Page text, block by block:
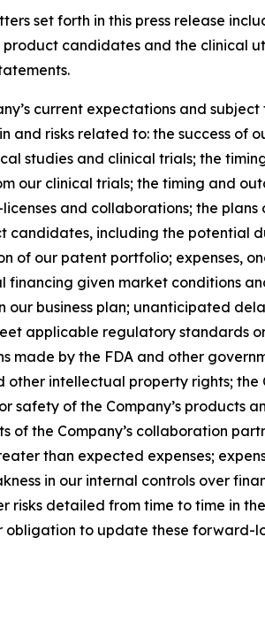
set forth in this press release
candidates and the
current expectations and
risks related to: the success of
studies and clinical trials; the
our clinical trials; the timing and
and collaborations; the
including the potential
of our patent portfolio; expenses,
given market conditions
business plan; unanticipated
applicable regulatory standards
made by the FDA and other
intellectual property rights; the
of the Company’s products
of the Company’s collaboration
than expected expenses;
in our internal controls over
detailed from time to time in
obligation to update these forward-